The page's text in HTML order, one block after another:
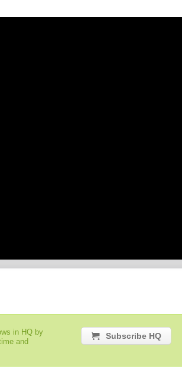
in HQ by
and
Subscribe HQ